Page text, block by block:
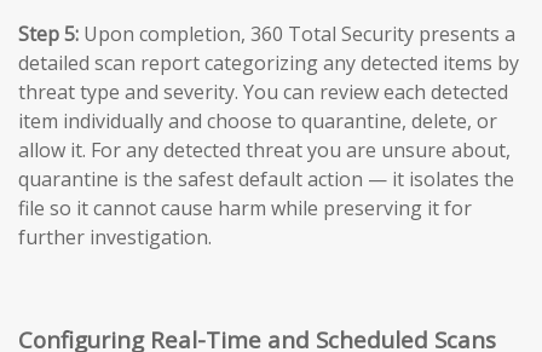
Step 5: Upon completion, 360 Total Security presents a
detailed scan report categorizing any detected items by
threat type and severity. You can review each detected
item individually and choose to quarantine, delete, or
allow it. For any detected threat you are unsure about,
quarantine is the safest default action — it isolates the
file so it cannot cause harm while preserving it for
further investigation.
Configuring Real-Time and Scheduled Scans